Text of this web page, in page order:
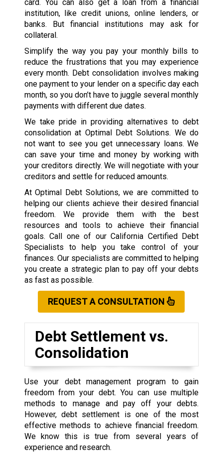
card. You can also get a loan from a financial
institution, like credit unions, online lenders, or
banks. But financial institutions may ask for
collateral.
Simplify the way you pay your monthly bills to
reduce the frustrations that you may experience
every month. Debt consolidation involves making
one payment to your lender on a specific day each
month, so you don’t have to juggle several monthly
payments with different due dates.
We take pride in providing alternatives to debt
consolidation at Optimal Debt Solutions. We do
not want to see you get unnecessary loans. We
can save your time and money by working with
your creditors directly. We will negotiate with your
creditors and settle for reduced amounts.
At Optimal Debt Solutions, we are committed to
helping our clients achieve their desired financial
freedom. We provide them with the best
resources and tools to achieve their financial
goals. Call one of our California Certified Debt
Specialists to help you take control of your
finances. Our specialists are committed to helping
you create a strategic plan to pay off your debts
as fast as possible.
REQUEST A CONSULTATION
Debt Settlement vs.
Consolidation
Use your debt management program to gain
freedom from your debt. You can use multiple
methods to manage and pay off your debts.
However, debt settlement is one of the most
effective methods to achieve financial freedom.
We know this is true from several years of
experience and research.